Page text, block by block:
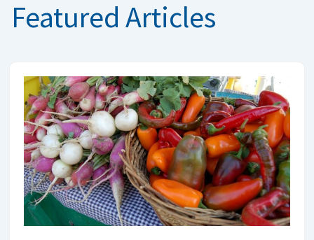
Featured Articles